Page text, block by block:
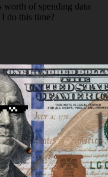
worth of spending data
do this time?